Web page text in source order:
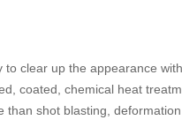
to clear up the appearance
coated, chemical heat
than shot blasting,